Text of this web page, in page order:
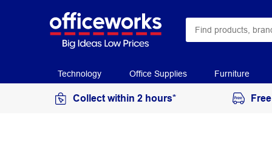
Technology Office Supplies Furniture
Collect within 2 hours*